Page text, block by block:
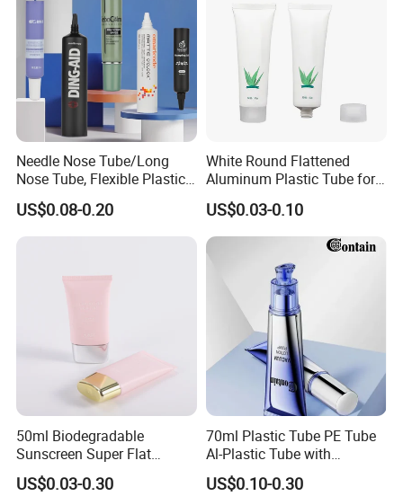
substrate thin film touch panel thin film
4. All kinds of metal foil
5.Various plastic film Bopet Bopp Bopa CPP LDPE
Needle Nose Tube/Long
Nose Tube, Flexible Plastic
Squeeze Cosmetic Tube for
Eye Cream, Lotion, Serum
and Shadow
US$0.08-0.20
White Round Flattened
Aluminum Plastic Tube for
Customized Cosmetic
Packaging
US$0.03-0.10
50ml Biodegradable
Sunscreen Super Flat
flexible Cosmetic Tube
US$0.03-0.30
70ml Plastic Tube PE Tube
Al-Plastic Tube with
Vacuum Lotion Pump
US$0.10-0.30